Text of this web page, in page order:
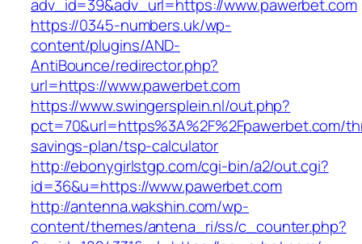
adv_id=39&adv_url=https://www.pawerbet.com
https://0345-numbers.uk/wp-
content/plugins/AND-
AntiBounce/redirector.php?
url=https://www.pawerbet.com
https://www.swingersplein.nl/out.php?
pct=70&url=https%3A%2F%2Fpawerbet.com/
savings-plan/tsp-calculator
http://ebonygirlstgp.com/cgi-bin/a2/out.cgi?
id=36&u=https://www.pawerbet.com
http://antenna.wakshin.com/wp-
content/themes/antena_ri/ss/c_counter.php?